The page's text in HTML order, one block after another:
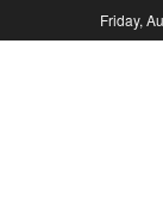
Friday,